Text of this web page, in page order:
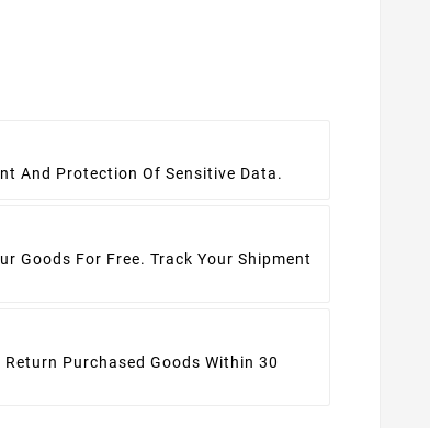
And Protection Of Sensitive Data.
Goods For Free. Track Your Shipment
Return Purchased Goods Within 30